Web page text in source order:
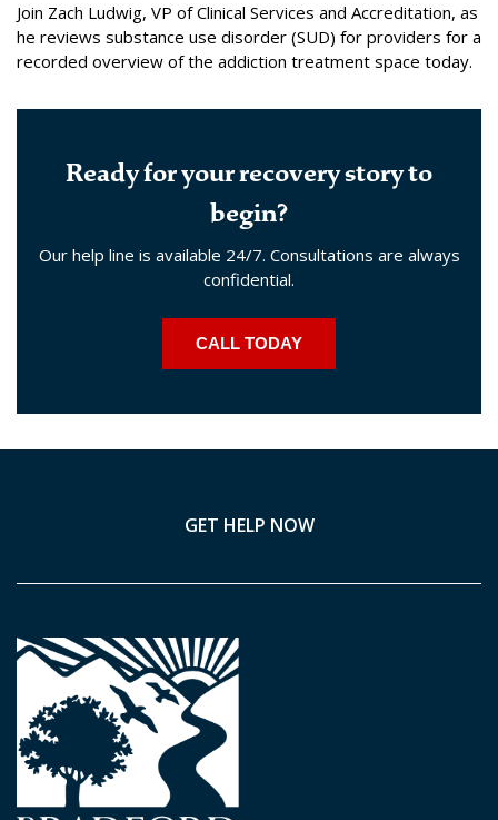
Join Zach Ludwig, VP of Clinical Services and Accreditation, as
he reviews substance use disorder (SUD) for providers for a
recorded overview of the addiction treatment space today.
Ready for your recovery story to
begin?
Our help line is available 24/7. Consultations are always
confidential.
CALL TODAY
GET HELP NOW